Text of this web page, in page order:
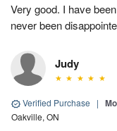
Very good. I have
never been
Judy
Verified Purchase |
Oakville, ON